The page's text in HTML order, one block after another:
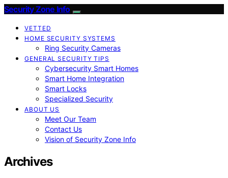
Security Zone Info
VETTED
HOME SECURITY SYSTEMS
Ring Security Cameras
GENERAL SECURITY TIPS
Cybersecurity Smart Homes
Smart Home Integration
Smart Locks
Specialized Security
ABOUT US
Meet Our Team
Contact Us
Vision of Security Zone Info
Archives